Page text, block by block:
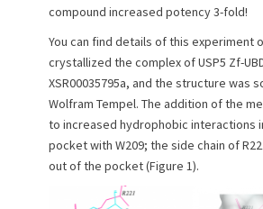
compound increased potency 3-fold!
You can find details of this experiment
crystallized the complex of USP5 Zf-
XSR00035795a, and the structure was
Wolfram Tempel. The addition of the
to increased hydrophobic interactions
pocket with W209; the side chain of
out of the pocket (Figure 1).